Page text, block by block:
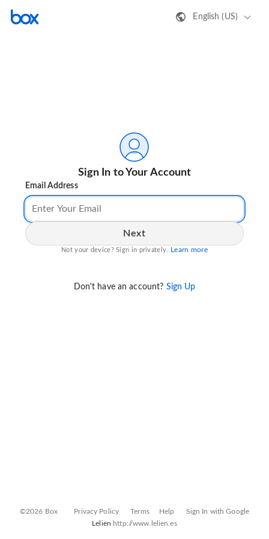
English (US)
Sign In to Your Account
Email Address
Next
Not your device? Sign in privately. Learn more
Don't have an account? Sign Up
©2026 Box Privacy Policy Terms Help
Sign In with Google
Lelien http://www.lelien.es